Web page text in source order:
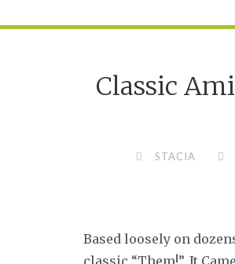
Classic
STACIA
Based loosely on
classic “Them!”, It